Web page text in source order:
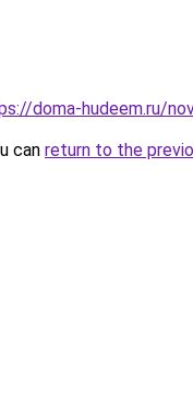
doma-hudeem.ru/
can return to the